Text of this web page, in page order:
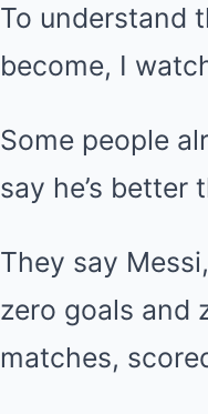
To understand
become, I
Some people
say he’s better
They say
zero goals and
matches,